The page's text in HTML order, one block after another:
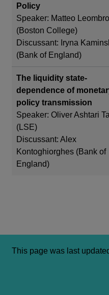
Policy
Speaker: Matteo
(Boston College)
Discussant: Iryna
(Bank of England)
The liquidity state-
dependence of
policy transmission
Speaker: Oliver Ashtari
(LSE)
Discussant: Alex
Kontoghiorghes (Bank of
England)
This page was last